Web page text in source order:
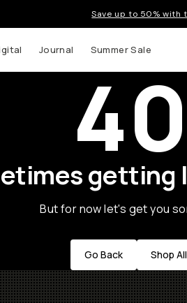
Save up to 50% with
Journal Summer Sale
getting
But for now let's get you
Go Back Shop